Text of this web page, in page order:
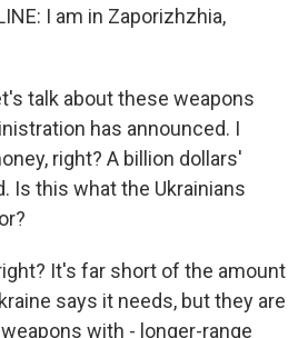
I am in Zaporizhzhia,
talk about these weapons
has announced. I
right? A billion dollars'
Is this what the Ukrainians
It's far short of the amount
says it needs, but they are
with - longer-range